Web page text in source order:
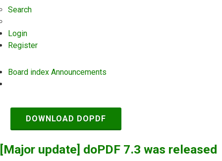
Search
Login
Register
Board index Announcements
DOWNLOAD DOPDF
[Major update] doPDF 7.3 was released